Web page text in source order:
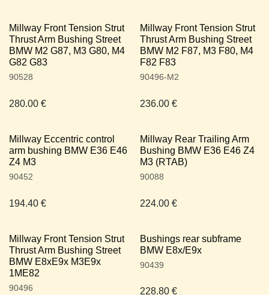
Millway Front Tension Strut
Thrust Arm Bushing Street
BMW M2 G87, M3 G80, M4
G82 G83
90528
280.00 €
Millway Front Tension Strut
Thrust Arm Bushing Street
BMW M2 F87, M3 F80, M4
F82 F83
90496-M2
236.00€
Millway Eccentric control
arm bushing BMW E36 E46
Z4 M3
90452
194.40 €
Millway Rear Trailing Arm
Bushing BMW E36 E46 Z4
M3 (RTAB)
90088
224.00€
Millway Front Tension Strut
Thrust Arm Bushing Street
BMW E8xE9x M3E9x
1ME82
90496
Bushings rear subframe
BMW E8x/E9x
90439
228.80€